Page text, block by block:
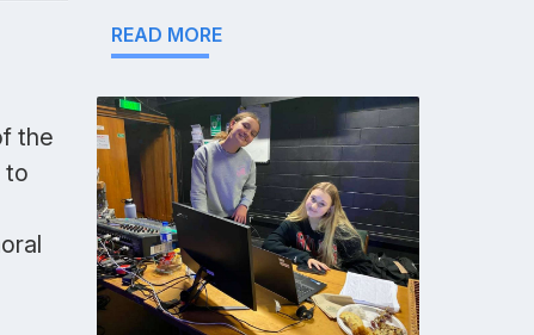
the
to
READ MORE